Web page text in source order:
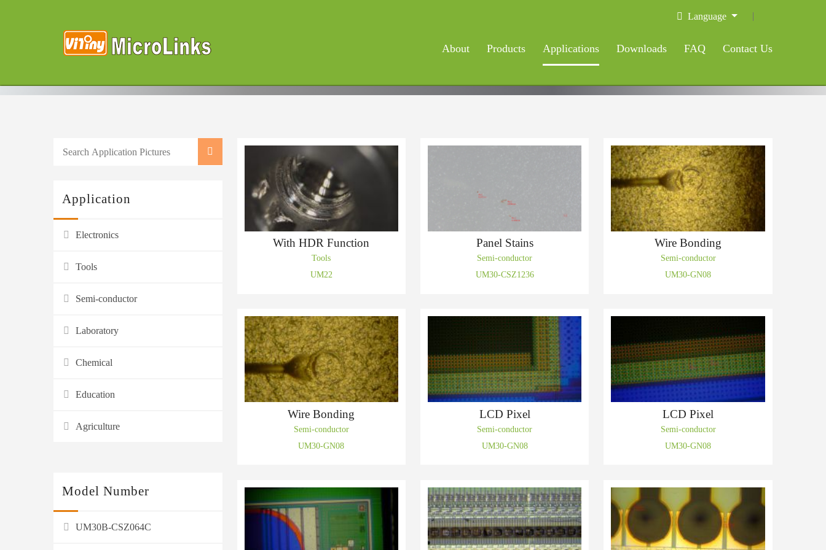
Language
About Products Applications Downloads FAQ Contact Us
With HDR Function
Tools
UM22
Panel Stains
Semi-conductor
UM30-CSZ1236
Wire Bonding
Semi-conductor
UM30-GN08
Wire Bonding
Semi-conductor
UM30-GN08
LCD Pixel
Semi-conductor
UM30-GN08
LCD Pixel
Semi-conductor
UM30-GN08
Application
Electronics
Tools
Semi-conductor
Laboratory
Chemical
Education
Agriculture
Model Number
UM30B-CSZ064C